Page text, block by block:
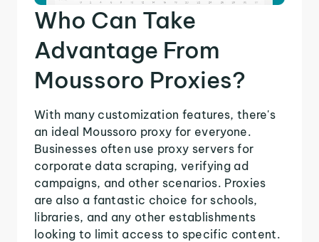
Who Can Take
Advantage From
Moussoro Proxies?
With many customization features, there's
an ideal Moussoro proxy for everyone.
Businesses often use proxy servers for
corporate data scraping, verifying ad
campaigns, and other scenarios. Proxies
are also a fantastic choice for schools,
libraries, and any other establishments
looking to limit access to specific content.